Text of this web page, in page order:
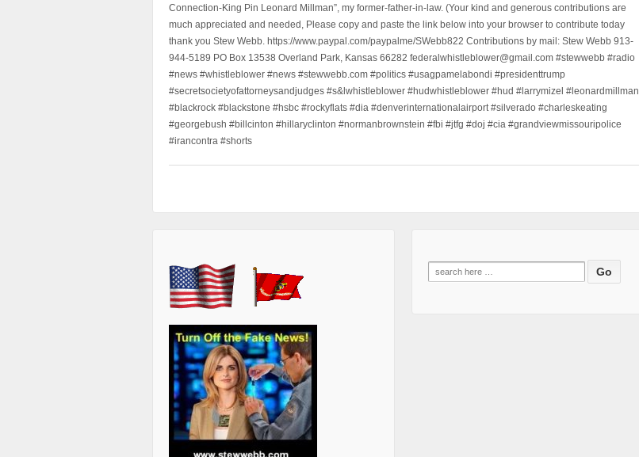
Connection-King Pin Leonard Millman”, my former-father-in-law. (Your kind and generous contributions are
much appreciated and needed, Please copy and paste the link below into your browser to contribute today
thank you Stew Webb. https://www.paypal.com/paypalme/SWebb822 Contributions by mail: Stew Webb 913-
944-5189 PO Box 13538 Overland Park, Kansas 66282 federalwhistleblower@gmail.com #stewwebb #radio
#news #whistleblower #news #stewwebb.com #politics #usagpamelabondi #presidenttrump
#secretsocietyofattorneysandjudges #s&lwhistleblower #hudwhistleblower #hud #larrymizel #leonardmillman
#blackrock #blackstone #hsbc #rockyflats #dia #denverinternationalairport #silverado #charleskeating
#georgebush #billcinton #hillaryclinton #normanbrownstein #fbi #jtfg #doj #cia #grandviewmissouripolice
#irancontra #shorts
Search
for: